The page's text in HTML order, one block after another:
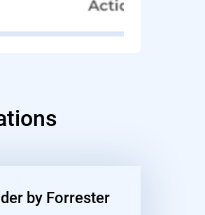
by Forrester